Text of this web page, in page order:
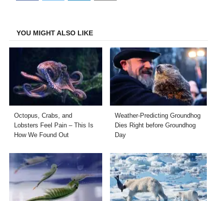
on
on
on
on
YOU MIGHT ALSO LIKE
Octopus, Crabs, and
Lobsters Feel Pain – This Is
How We Found Out
Weather-Predicting Groundhog
Dies Right before Groundhog
Day